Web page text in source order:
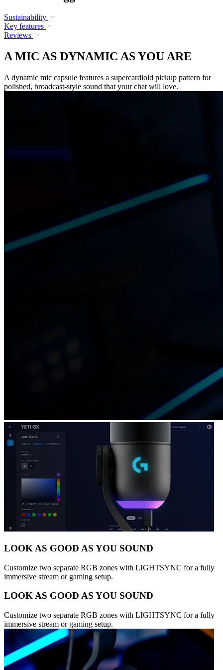
Sustainability
Key features
Reviews
A MIC AS DYNAMIC AS YOU ARE
A dynamic mic capsule features a supercardioid pickup pattern for
polished, broadcast-style sound that your chat will love.
LOOK AS GOOD AS YOU SOUND
Customize two separate RGB zones with LIGHTSYNC for a fully
immersive stream or gaming setup.
LOOK AS GOOD AS YOU SOUND
Customize two separate RGB zones with LIGHTSYNC for a fully
immersive stream or gaming setup.